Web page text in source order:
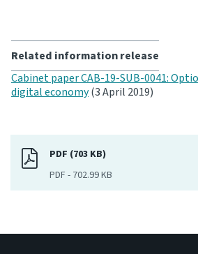
Related information release
Cabinet paper CAB-19-SUB-0041:
digital economy(3 April 2019)
PDF (703 KB)
PDF - 702.99 KB